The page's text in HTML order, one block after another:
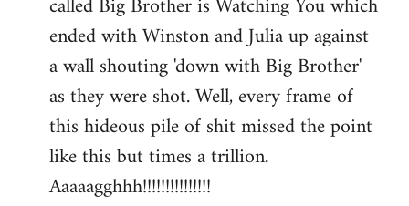
ended with Winston and Julia up against
a wall shouting 'down with Big Brother'
as they were shot. Well, every frame of
this hideous pile of shit missed the point
like this but times a trillion.
Aaaaagghhh!!!!!!!!!!!!!!!